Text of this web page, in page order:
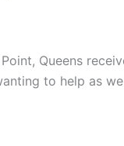
Queens
to help as